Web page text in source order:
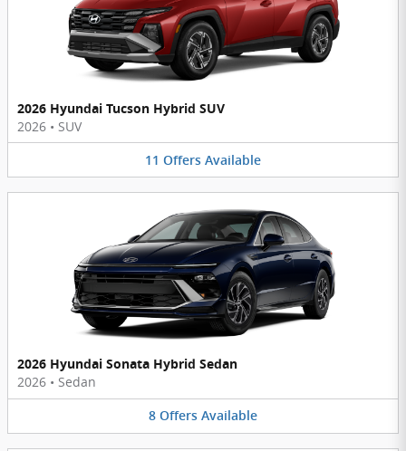
2026 Hyundai Tucson Hybrid SUV
2026 • SUV
11 Offers Available
2026 Hyundai Sonata Hybrid Sedan
2026 • Sedan
8 Offers Available